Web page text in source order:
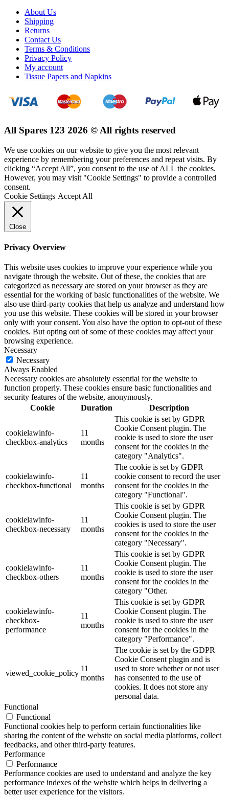
About Us
Shipping
Returns
Contact Us
Terms & Conditions
Privacy Policy
My account
Tissue Papers and Napkins
All Spares 123 2026 © All rights reserved
We use cookies on our website to give you the most relevant
experience by remembering your preferences and repeat visits. By
clicking “Accept All”, you consent to the use of ALL the cookies.
However, you may visit "Cookie Settings" to provide a controlled
consent.
Cookie Settings Accept All
Close
Privacy Overview
This website uses cookies to improve your experience while you
navigate through the website. Out of these, the cookies that are
categorized as necessary are stored on your browser as they are
essential for the working of basic functionalities of the website. We
also use third-party cookies that help us analyze and understand how
you use this website. These cookies will be stored in your browser
only with your consent. You also have the option to opt-out of these
cookies. But opting out of some of these cookies may affect your
browsing experience.
Necessary
Necessary
Always Enabled
Necessary cookies are absolutely essential for the website to
function properly. These cookies ensure basic functionalities and
security features of the website, anonymously.
Cookie
Duration Description
cookielawinfo-
checkbox-analytics
11
months
This cookie is set by GDPR
Cookie Consent plugin. The
cookie is used to store the user
consent for the cookies in the
category "Analytics".
cookielawinfo-
checkbox-functional
11
months
The cookie is set by GDPR
cookie consent to record the user
consent for the cookies in the
category "Functional".
cookielawinfo-
checkbox-necessary
11
months
This cookie is set by GDPR
Cookie Consent plugin. The
cookies is used to store the user
consent for the cookies in the
category "Necessary".
cookielawinfo-
checkbox-others
11
months
This cookie is set by GDPR
Cookie Consent plugin. The
cookie is used to store the user
consent for the cookies in the
category "Other.
cookielawinfo-
checkbox-
performance
11
months
This cookie is set by GDPR
Cookie Consent plugin. The
cookie is used to store the user
consent for the cookies in the
category "Performance".
viewed_cookie_policy
11
months
The cookie is set by the GDPR
Cookie Consent plugin and is
used to store whether or not user
has consented to the use of
cookies. It does not store any
personal data.
Functional
Functional
Functional cookies help to perform certain functionalities like
sharing the content of the website on social media platforms, collect
feedbacks, and other third-party features.
Performance
Performance
Performance cookies are used to understand and analyze the key
performance indexes of the website which helps in delivering a
better user experience for the visitors.